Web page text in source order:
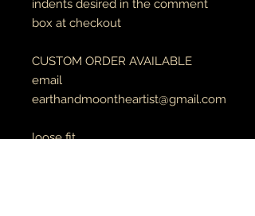
indents desired in the comment
box at checkout
CUSTOM ORDER AVAILABLE
email
earthandmoontheartist@gmail.com
loose fit